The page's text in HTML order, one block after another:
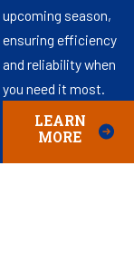
upcoming season,
ensuring efficiency
and reliability when
you need it most.
LEARN
MORE